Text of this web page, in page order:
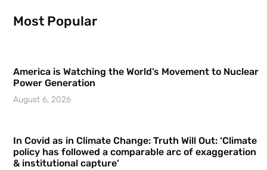
Most Popular
America is Watching the World’s Movement to Nuclear
Power Generation
August 6, 2026
In Covid as in Climate Change: Truth Will Out: ‘Climate
policy has followed a comparable arc of exaggeration
& institutional capture’